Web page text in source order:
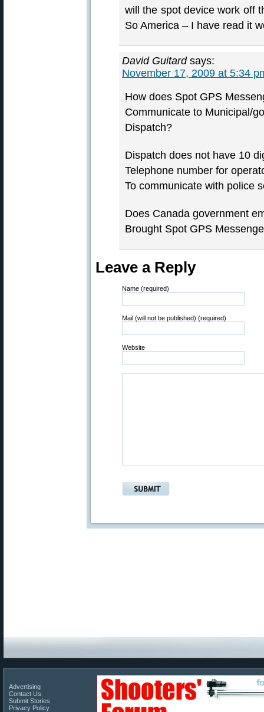
will the spot device work off
So America – I have read it
David Guitard says:
November 17, 2009 at 5:34
How does Spot GPS
Communicate to Municipal/
Dispatch?
Dispatch does not have 10
Telephone number for
To communicate with police
Does Canada government
Brought Spot GPS
Leave a Reply
Name (required)
Mail (will not be published) (required)
Website
Advertising
Contact Us
Submit Stories
Privacy Policy